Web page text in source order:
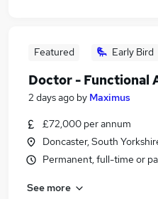
Featured Early Bird
Doctor - Functional
2 days ago by Maximus
£72,000 per annum
Doncaster, South
Permanent, full-time or
See more